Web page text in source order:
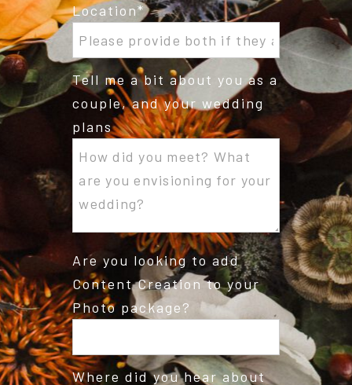
Location
Tell me a bit about you as a
couple, and your wedding
plans
Are you looking to add
Content Creation to your
Photo package?
Where did you hear about